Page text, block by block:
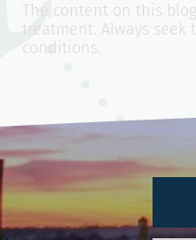
The content on this
treatment. Always
conditions.